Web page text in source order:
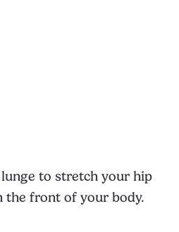
to stretch your hip
the front of your body.